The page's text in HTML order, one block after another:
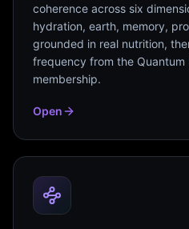
coherence across six
hydration, earth, memory,
grounded in real nutrition,
frequency from the
membership.
Open